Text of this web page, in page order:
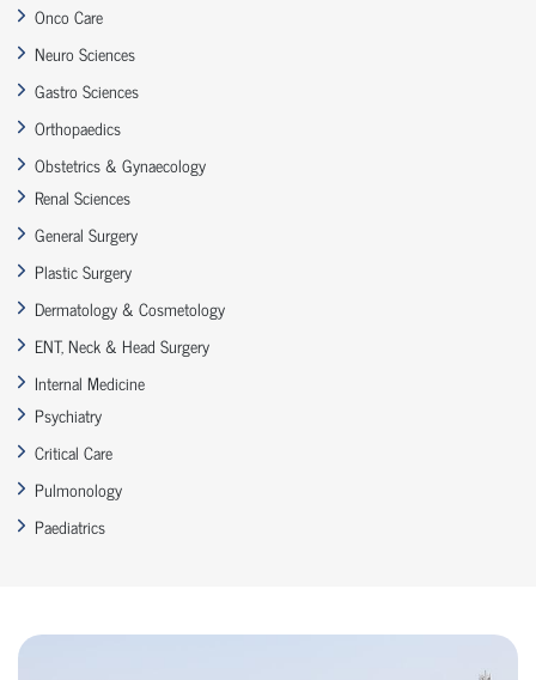
Onco Care
Neuro Sciences
Gastro Sciences
Orthopaedics
Obstetrics & Gynaecology
Renal Sciences
General Surgery
Plastic Surgery
Dermatology & Cosmetology
ENT, Neck & Head Surgery
Internal Medicine
Psychiatry
Critical Care
Pulmonology
Paediatrics